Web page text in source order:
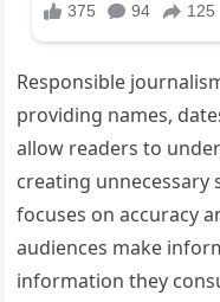
Responsible
providing names,
allow readers to
creating unnecessary
focuses on accuracy
audiences make
information they